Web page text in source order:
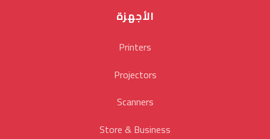
الأجهزة
Printers
Projectors
Scanners
Store & Business